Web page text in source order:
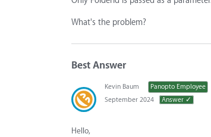
What's the problem?
Best Answer
Kevin Baum
Panopto Employee
September 2024
Answer ✓
Hello,